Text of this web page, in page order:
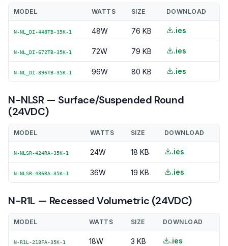
MODEL WATTS SIZE DOWNLOAD
N-NL_DI-448TB-35K-1 48W 76 KB .ies
N-NL_DI-672TB-35K-1 72W 79 KB .ies
N-NL_DI-896TB-35K-1 96W 80 KB .ies
N-NLSR — Surface/Suspended Round
(24VDC)
MODEL WATTS SIZE DOWNLOAD
N-NLSR-424RA-35K-1 24W 18 KB .ies
N-NLSR-436RA-35K-1 36W 19 KB .ies
N-R1L — Recessed Volumetric (24VDC)
MODEL WATTS SIZE DOWNLOAD
N-R1L-218FA-35K-1 18W 3 KB .ies